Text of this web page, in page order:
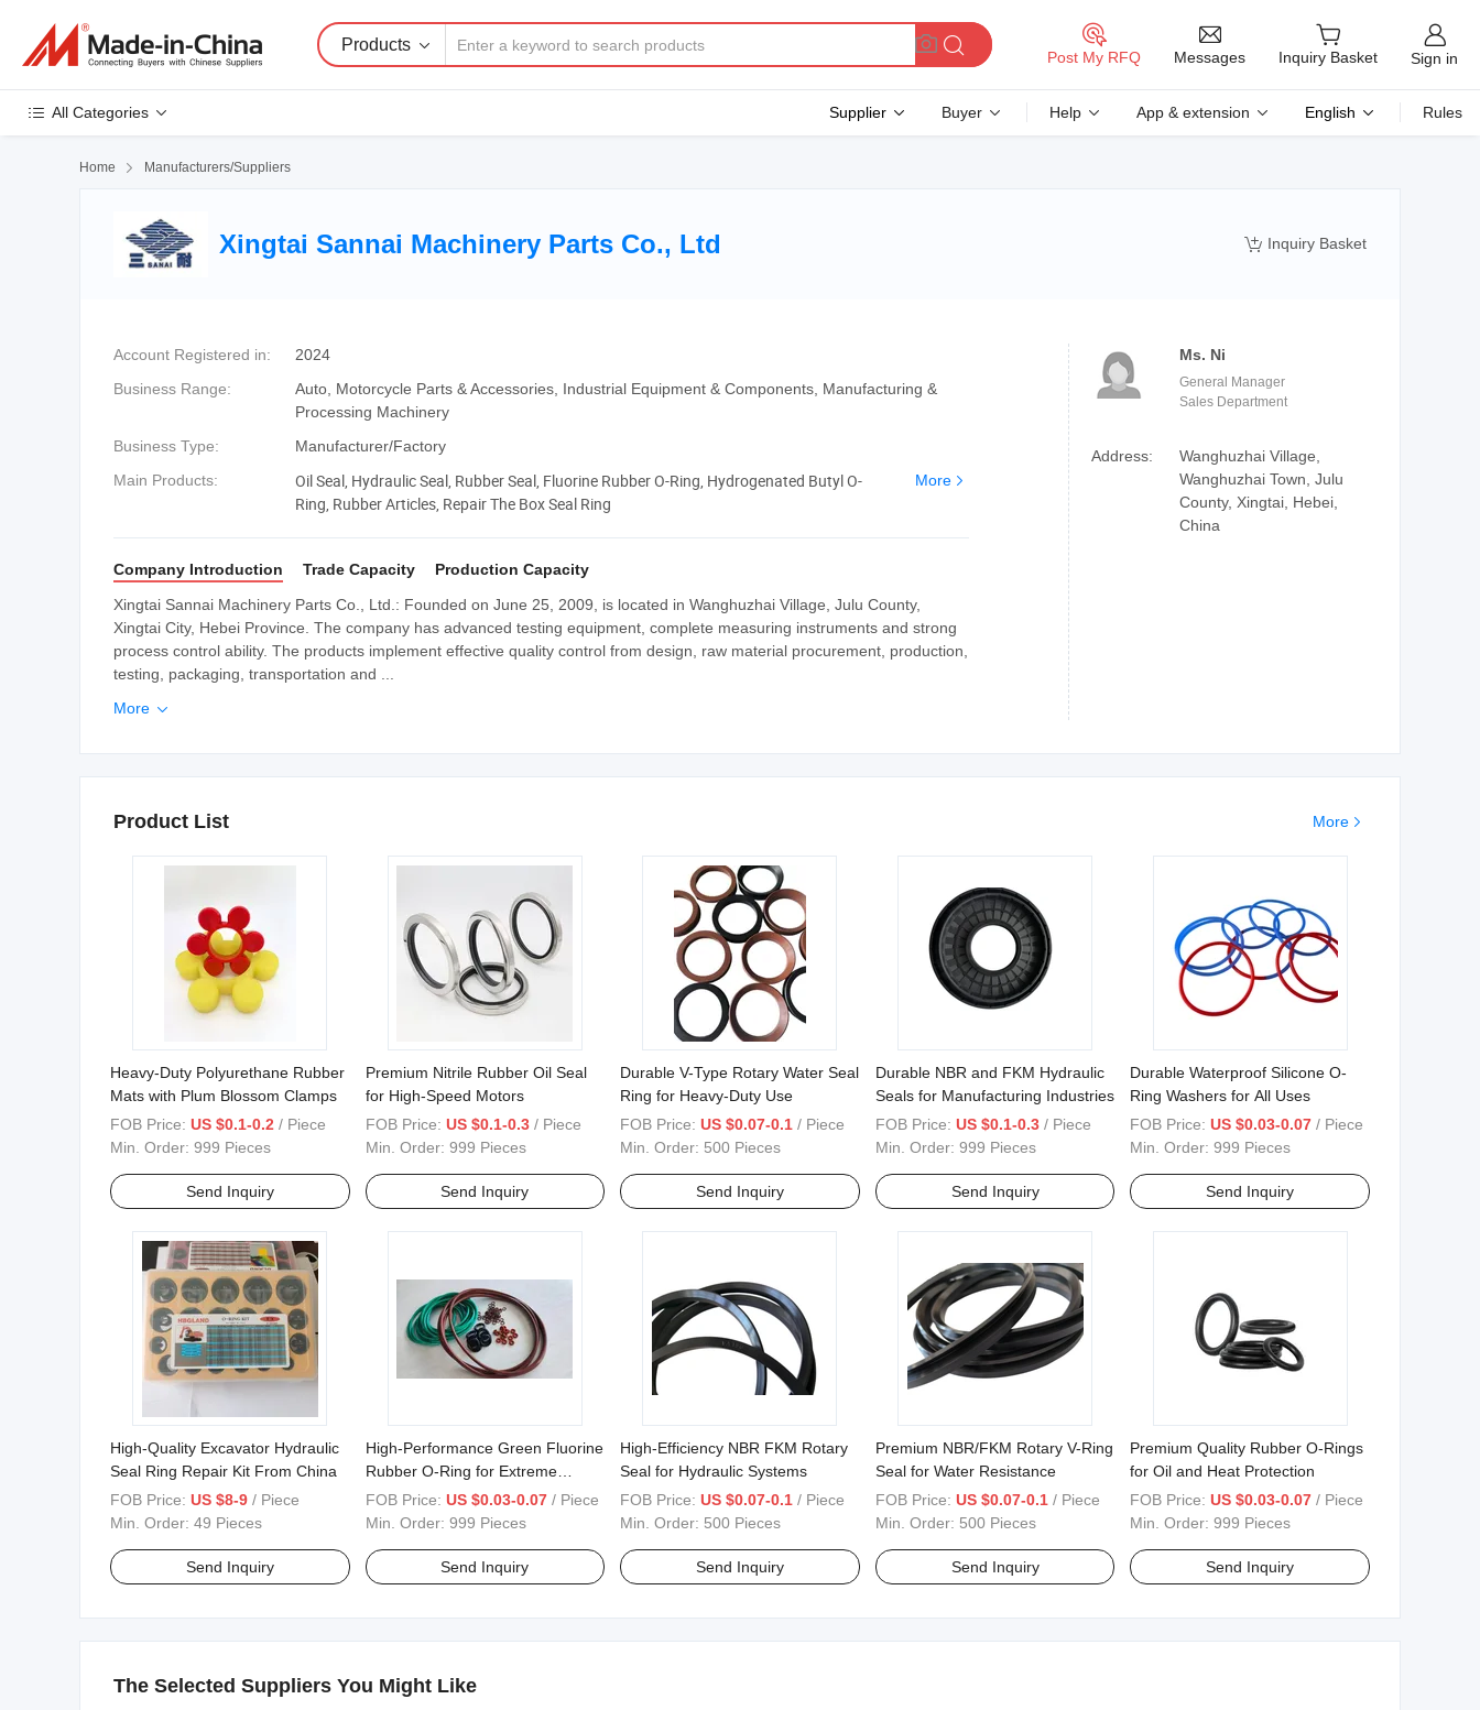
Products
Post My RFQ Messages Inquiry Basket Sign in
All Categories Supplier Buyer Help App & extension English Rules
Home  Manufacturers/Suppliers
 Inquiry Basket
Xingtai Sannai Machinery Parts Co., Ltd
Ms. Ni
General Manager
Sales Department
Address:
Wanghuzhai Village,
Wanghuzhai Town, Julu
County, Xingtai, Hebei,
China
Account Registered in:
2024
Business Range:
Auto, Motorcycle Parts & Accessories, Industrial Equipment & Components, Manufacturing &
Processing Machinery
Business Type:
Manufacturer/Factory
Main Products:
Oil Seal, Hydraulic Seal, Rubber Seal, Fluorine Rubber O-Ring, Hydrogenated Butyl O-
Ring, Rubber Articles, Repair The Box Seal Ring
More
Company Introduction Trade Capacity
Production Capacity
Xingtai Sannai Machinery Parts Co., Ltd.: Founded on June 25, 2009, is located in Wanghuzhai Village, Julu County,
Xingtai City, Hebei Province. The company has advanced testing equipment, complete measuring instruments and strong
process control ability. The products implement effective quality control from design, raw material procurement, production,
testing, packaging, transportation and ...
More 
More
Product List
Heavy-Duty Polyurethane Rubber
Mats with Plum Blossom Clamps
FOB Price: US $0.1-0.2 / Piece
Min. Order: 999 Pieces
Send Inquiry
Premium Nitrile Rubber Oil Seal
for High-Speed Motors
FOB Price: US $0.1-0.3 / Piece
Min. Order: 999 Pieces
Send Inquiry
Durable V-Type Rotary Water Seal
Ring for Heavy-Duty Use
FOB Price: US $0.07-0.1 / Piece
Min. Order: 500 Pieces
Send Inquiry
Durable NBR and FKM Hydraulic
Seals for Manufacturing Industries
FOB Price: US $0.1-0.3 / Piece
Min. Order: 999 Pieces
Send Inquiry
Durable Waterproof Silicone O-
Ring Washers for All Uses
FOB Price: US $0.03-0.07 / Piece
Min. Order:999 Pieces
Send Inquiry
High-Quality Excavator Hydraulic
Seal Ring Repair Kit From China
FOB Price: US $8-9 / Piece
Min. Order: 49 Pieces
Send Inquiry
High-Performance Green Fluorine
Rubber O-Ring for Extreme
Conditions
FOB Price: US $0.03-0.07 / Piece
Min. Order: 999 Pieces
Send Inquiry
High-Efficiency NBR FKM Rotary
Seal for Hydraulic Systems
FOB Price: US $0.07-0.1 / Piece
Min. Order: 500 Pieces
Send Inquiry
Premium NBR/FKM Rotary V-Ring
Seal for Water Resistance
FOB Price: US $0.07-0.1 / Piece
Min. Order: 500 Pieces
Send Inquiry
Premium Quality Rubber O-Rings
for Oil and Heat Protection
FOB Price: US $0.03-0.07 / Piece
Min. Order:999 Pieces
Send Inquiry
The Selected Suppliers You Might Like